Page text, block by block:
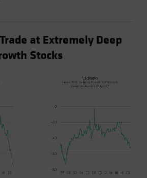
at Extremely Deep
Stocks